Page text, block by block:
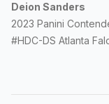
Deion Sanders
2023 Panini
#HDC-DS Atlanta